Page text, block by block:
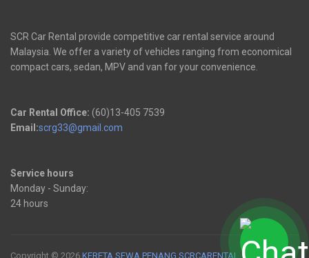
SCR Car Rental provide competitive car rental service around
Malaysia. We offer a variety of vehicles ranging from economical
compact cars, sedan, MPV and van for your convenience.
Car Rental Office: (60)13-405 7539
Email:scrg33@gmail.com
Service hours
Monday - Sunday:
24 hours
Copyright © 2026 KERETA SEWA PENANG SCRCARENTAL